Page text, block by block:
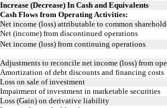
Increase (Decrease) In Cash and Equivalents
Cash Flows from Operating Activities:
Net income (loss) attributable to common
Net (income) from discontinued operations
Net income (loss) from continuing operations
Adjustments to reconcile net income (loss) from
Amortization of debt discounts and financing costs
Loss on sale of investment
Impairment of investment in marketable securities
Loss (Gain) on derivative liability